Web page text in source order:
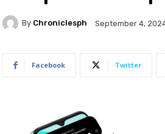
By Chroniclesph September 4,
Facebook Twitter